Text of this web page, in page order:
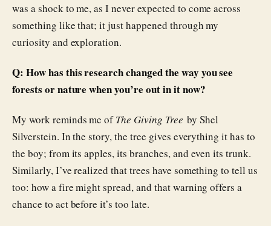
was a shock to me, as I never expected to come across
something like that; it just happened through my
curiosity and exploration.
Q: How has this research changed the way you see
forests or nature when you’re out in it now?
My work reminds me ofThe Giving Tree by Shel
Silverstein. In the story, the tree gives everything it has to
the boy; from its apples, its branches, and even its trunk.
Similarly, I’ve realized that trees have something to tell us
too: how a fire might spread, and that warning offers a
chance to act before it’s too late.